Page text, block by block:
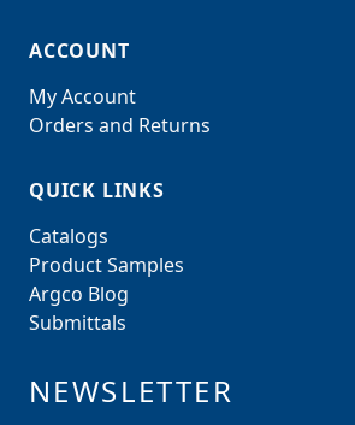
ACCOUNT
My Account
Orders and Returns
QUICK LINKS
Catalogs
Product Samples
Argco Blog
Submittals
NEWSLETTER